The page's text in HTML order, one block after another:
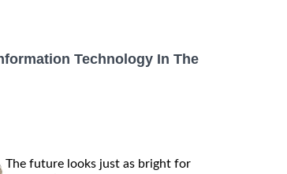
Technology In The
The future looks just as bright for